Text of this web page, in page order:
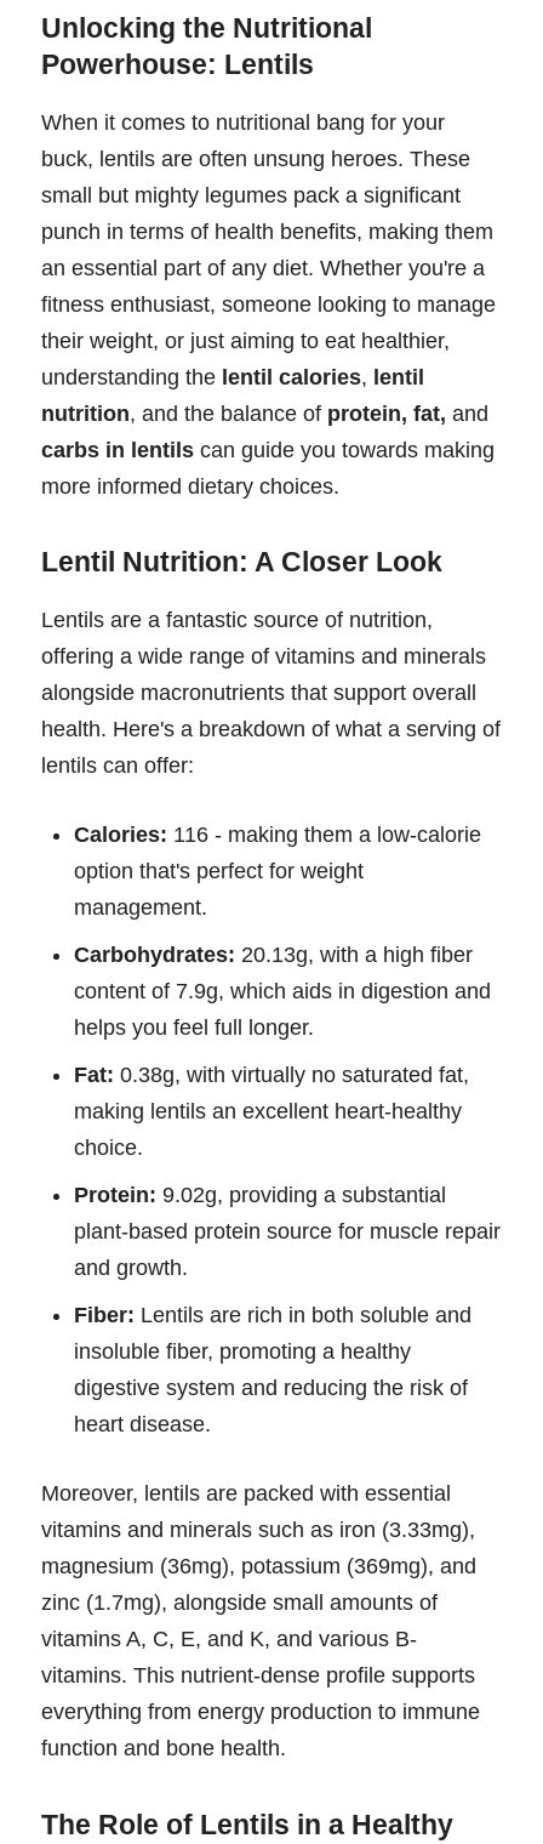
Unlocking the Nutritional
Powerhouse: Lentils
When it comes to nutritional bang for your
buck, lentils are often unsung heroes. These
small but mighty legumes pack a significant
punch in terms of health benefits, making them
an essential part of any diet. Whether you're a
fitness enthusiast, someone looking to manage
their weight, or just aiming to eat healthier,
understanding the lentil calories, lentil
nutrition, and the balance of protein, fat, and
carbs in lentils can guide you towards making
more informed dietary choices.
Lentil Nutrition: A Closer Look
Lentils are a fantastic source of nutrition,
offering a wide range of vitamins and minerals
alongside macronutrients that support overall
health. Here's a breakdown of what a serving of
lentils can offer:
Calories: 116 - making them a low-calorie
option that's perfect for weight
management.
Carbohydrates: 20.13g, with a high fiber
content of 7.9g, which aids in digestion and
helps you feel full longer.
Fat: 0.38g, with virtually no saturated fat,
making lentils an excellent heart-healthy
choice.
Protein: 9.02g, providing a substantial
plant-based protein source for muscle repair
and growth.
Fiber: Lentils are rich in both soluble and
insoluble fiber, promoting a healthy
digestive system and reducing the risk of
heart disease.
Moreover, lentils are packed with essential
vitamins and minerals such as iron (3.33mg),
magnesium (36mg), potassium (369mg), and
zinc (1.7mg), alongside small amounts of
vitamins A, C, E, and K, and various B-
vitamins. This nutrient-dense profile supports
everything from energy production to immune
function and bone health.
The Role of Lentils in a Healthy